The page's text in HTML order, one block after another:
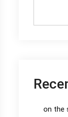
on the